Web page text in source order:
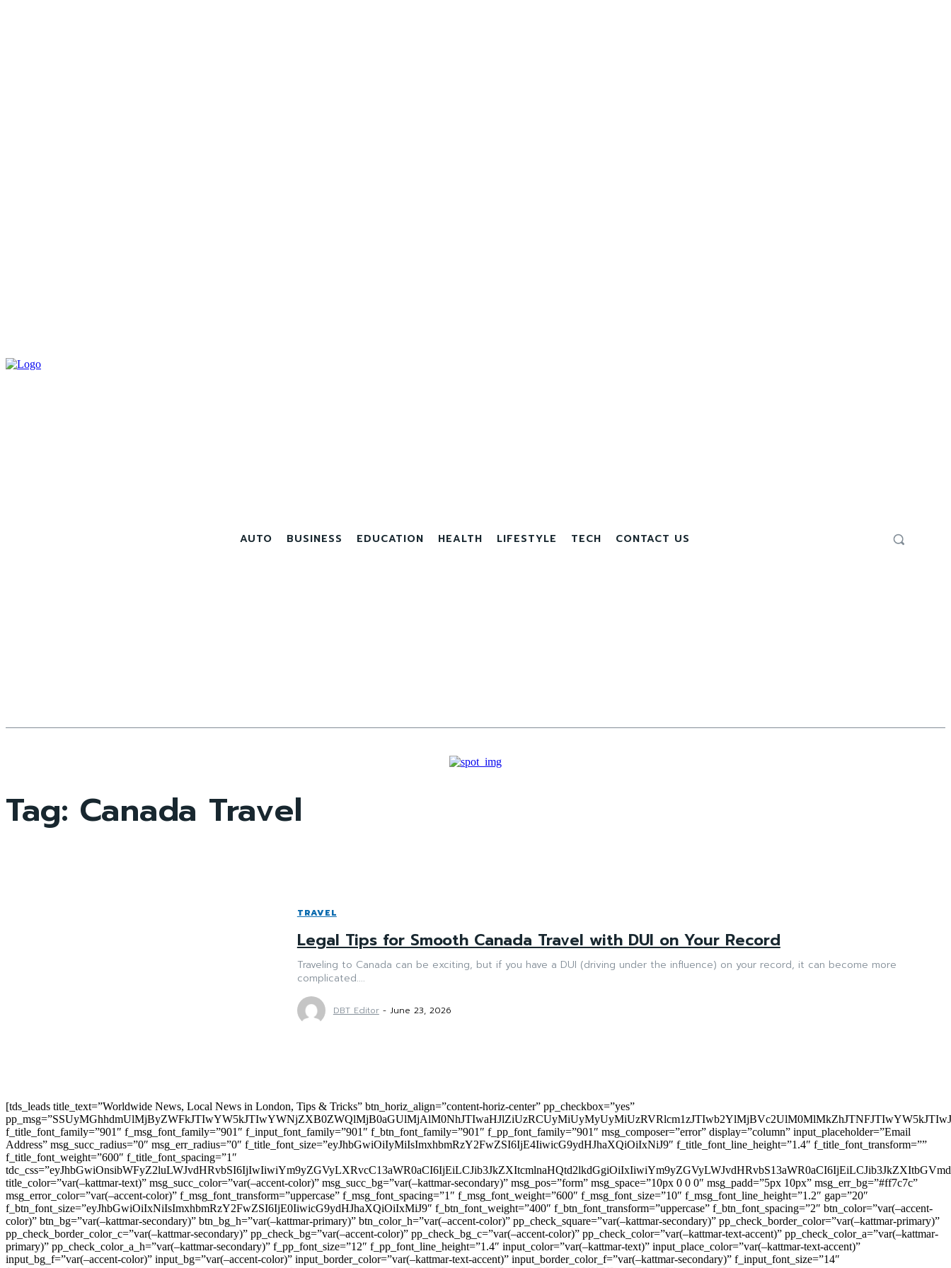
AUTO BUSINESS EDUCATION HEALTH LIFESTYLE TECH CONTACT US
Tag: Canada Travel
TRAVEL
Legal Tips for Smooth Canada Travel with DUI on Your Record
Traveling to Canada can be exciting, but if you have a DUI (driving under the influence) on your record, it can become more
complicated....
DBT Editor - June 23, 2026
[tds_leads title_text=”Worldwide News, Local News in London, Tips & Tricks” btn_horiz_align=”content-horiz-center” pp_checkbox=”yes”
f_title_font_family=”901″ f_msg_font_family=”901″ f_input_font_family=”901″ f_btn_font_family=”901″ f_pp_font_family=”901″ msg_composer=”error” display=”column” input_placeholder=”Email
Address” msg_succ_radius=”0″ msg_err_radius=”0″ f_title_font_size=”eyJhbGwiOiIyMiIsImxhbmRzY2FwZSI6IjE4IiwicG9ydHJhaXQiOiIxNiJ9″ f_title_font_line_height=”1.4″ f_title_font_transform=””
f_title_font_weight=”600″ f_title_font_spacing=”1″
title_color=”var(–kattmar-text)” msg_succ_color=”var(–accent-color)” msg_succ_bg=”var(–kattmar-secondary)” msg_pos=”form” msg_space=”10px 0 0 0″ msg_padd=”5px 10px” msg_err_bg=”#ff7c7c”
msg_error_color=”var(–accent-color)” f_msg_font_transform=”uppercase” f_msg_font_spacing=”1″ f_msg_font_weight=”600″ f_msg_font_size=”10″ f_msg_font_line_height=”1.2″ gap=”20″
f_btn_font_size=”eyJhbGwiOiIxNiIsImxhbmRzY2FwZSI6IjE0IiwicG9ydHJhaXQiOiIxMiJ9″ f_btn_font_weight=”400″ f_btn_font_transform=”uppercase” f_btn_font_spacing=”2″ btn_color=”var(–accent-
color)” btn_bg=”var(–kattmar-secondary)” btn_bg_h=”var(–kattmar-primary)” btn_color_h=”var(–accent-color)” pp_check_square=”var(–kattmar-secondary)” pp_check_border_color=”var(–kattmar-primary)”
pp_check_border_color_c=”var(–kattmar-secondary)” pp_check_bg=”var(–accent-color)” pp_check_bg_c=”var(–accent-color)” pp_check_color=”var(–kattmar-text-accent)” pp_check_color_a=”var(–kattmar-
primary)” pp_check_color_a_h=”var(–kattmar-secondary)” f_pp_font_size=”12″ f_pp_font_line_height=”1.4″ input_color=”var(–kattmar-text)” input_place_color=”var(–kattmar-text-accent)”
input_bg_f=”var(–accent-color)” input_bg=”var(–accent-color)” input_border_color=”var(–kattmar-text-accent)” input_border_color_f=”var(–kattmar-secondary)” f_input_font_size=”14″